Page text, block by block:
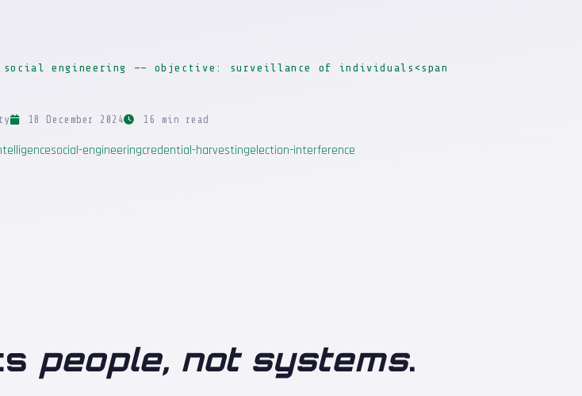
engineering —— objective: surveillance of individuals<span
18 December 2024 16 min read
social-engineeringcredential-harvestingelection-interference
people, not systems.